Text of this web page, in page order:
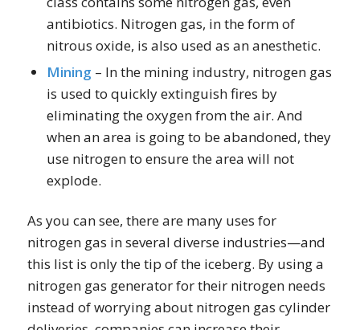
antibiotics. Nitrogen gas, in the form of
nitrous oxide, is also used as an anesthetic.
Mining – In the mining industry, nitrogen gas
is used to quickly extinguish fires by
eliminating the oxygen from the air. And
when an area is going to be abandoned, they
use nitrogen to ensure the area will not
explode.
As you can see, there are many uses for
nitrogen gas in several diverse industries—and
this list is only the tip of the iceberg. By using a
nitrogen gas generator for their nitrogen needs
instead of worrying about nitrogen gas cylinder